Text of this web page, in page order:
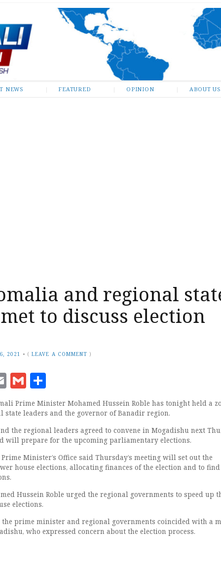
NEWS FEATURED OPINION ABOUT US
and regional
to discuss election
2021 • (LEAVE A COMMENT )
EmailGmail
Prime Minister Mohamed Hussein Roble has tonight held a
state leaders and the governor of Banadir region.
the regional leaders agreed to convene in Mogadishu next
will prepare for the upcoming parliamentary elections.
Minister’s Office said Thursday’s meeting will set out the
house elections, allocating finances of the election and to
Hussein Roble urged the regional governments to speed up
elections.
the prime minister and regional governments coincided with a
who expressed concern about the election process.